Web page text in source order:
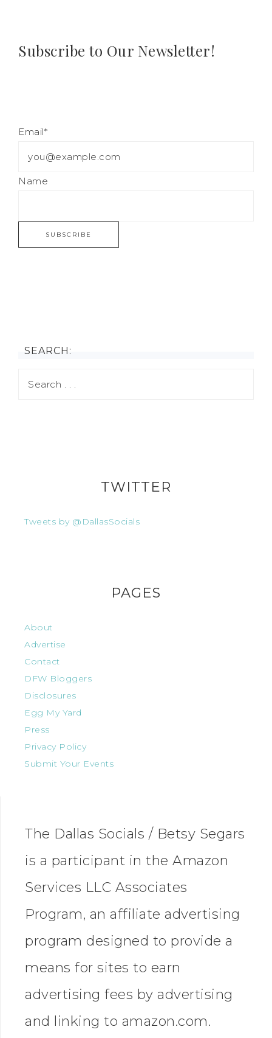
Subscribe to Our Newsletter!
Email*
Name
SEARCH:
TWITTER
Tweets by @DallasSocials
PAGES
About
Advertise
Contact
DFW Bloggers
Disclosures
Egg My Yard
Press
Privacy Policy
Submit Your Events
The Dallas Socials / Betsy Segars
is a participant in the Amazon
Services LLC Associates
Program, an affiliate advertising
program designed to provide a
means for sites to earn
advertising fees by advertising
and linking to amazon.com.